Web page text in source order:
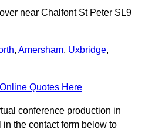
near Chalfont St Peter SL9
, Amersham, Uxbridge,
Quotes Here
conference production in
the contact form below to